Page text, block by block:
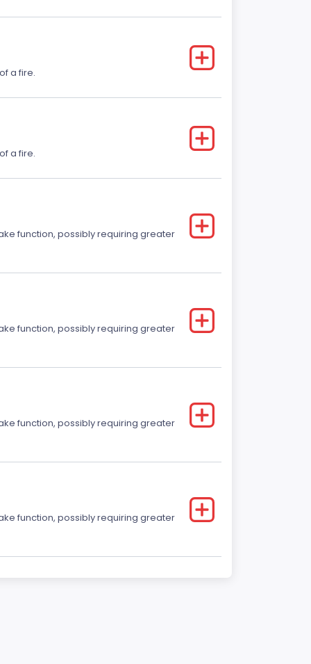
a fire.
a fire.
function, possibly requiring greater
function, possibly requiring greater
function, possibly requiring greater
function, possibly requiring greater